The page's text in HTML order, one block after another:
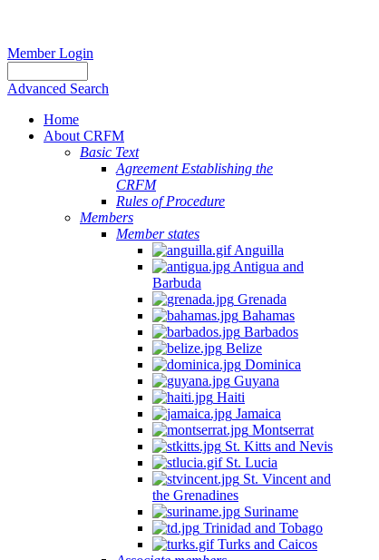
Member Login
Advanced Search
Home
About CRFM
Basic Text
Agreement Establishing the
CRFM
Rules of Procedure
Members
Member states
Anguilla
Antigua and
Barbuda
Grenada
Bahamas
Barbados
Belize
Dominica
Guyana
Haiti
Jamaica
Montserrat
St. Kitts and Nevis
St. Lucia
St. Vincent and
the Grenadines
Suriname
Trinidad and Tobago
Turks and Caicos